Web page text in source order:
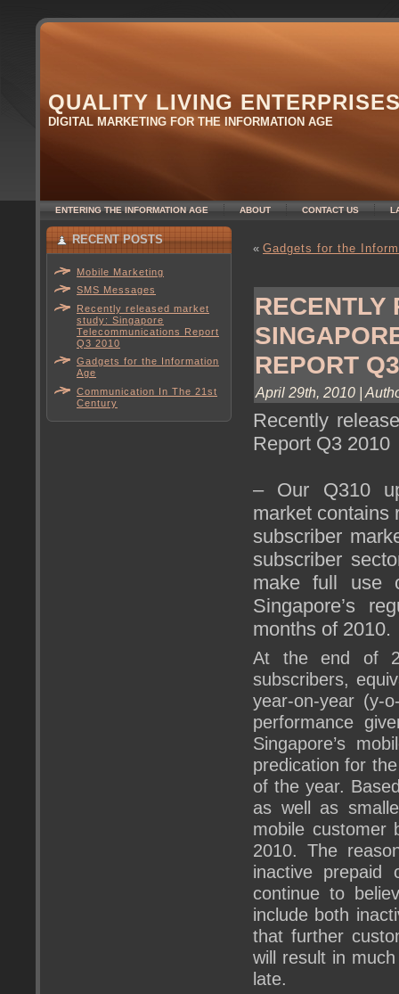
QUALITY LIVING
DIGITAL MARKETING FOR THE INFORMATION AGE
ENTERING THE INFORMATION AGE ABOUT CONTACT US
RECENT POSTS
Mobile Marketing
SMS Messages
Recently released market
study: Singapore
Telecommunications Report
Q3 2010
Gadgets for the Information
Age
Communication In The 21st
Century
« Gadgets for the
RECENTLY
REPORT
April 29th, 2010 |
Recently
Report Q3 2010
– Our Q310
market contains
subscriber
subscriber
make full use
Singapore’s
months of 2010.
At the end of
subscribers,
year-on-year (y-
performance
Singapore’s
predication for
of the year.
as well as
mobile customer
2010. The
inactive prepaid
continue to
include both
that further
will result in
late.